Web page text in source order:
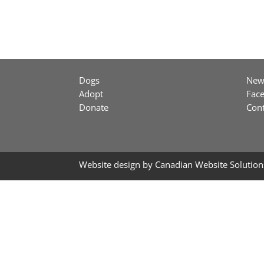
Dogs
Adopt
Donate
Website design by Canadian Website